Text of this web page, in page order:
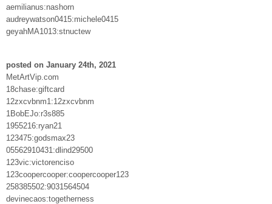
aemilianus:nashorn
audreywatson0415:michele0415
geyahMA1013:stnuctew
posted on January 24th, 2021
MetArtVip.com
18chase:giftcard
12zxcvbnm1:12zxcvbnm
1BobEJo:r3s885
1955216:ryan21
123475:godsmax23
05562910431:dlind29500
123vic:victorenciso
123coopercooper:coopercooper123
258385502:9031564504
devinecaos:togetherness